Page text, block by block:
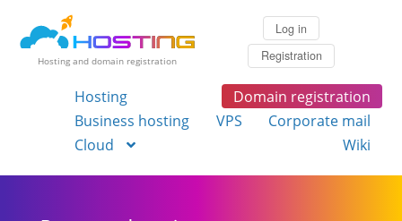
Hosting and domain registration
Log in
Registration
Hosting
Domain registration
Business hosting
VPS
Corporate mail
Cloud
Wiki